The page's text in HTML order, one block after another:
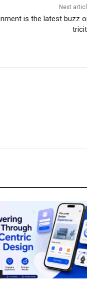
Next
is the latest buzz